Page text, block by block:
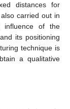
distances for
carried out in
influence of the
its positioning
technique is
a qualitative